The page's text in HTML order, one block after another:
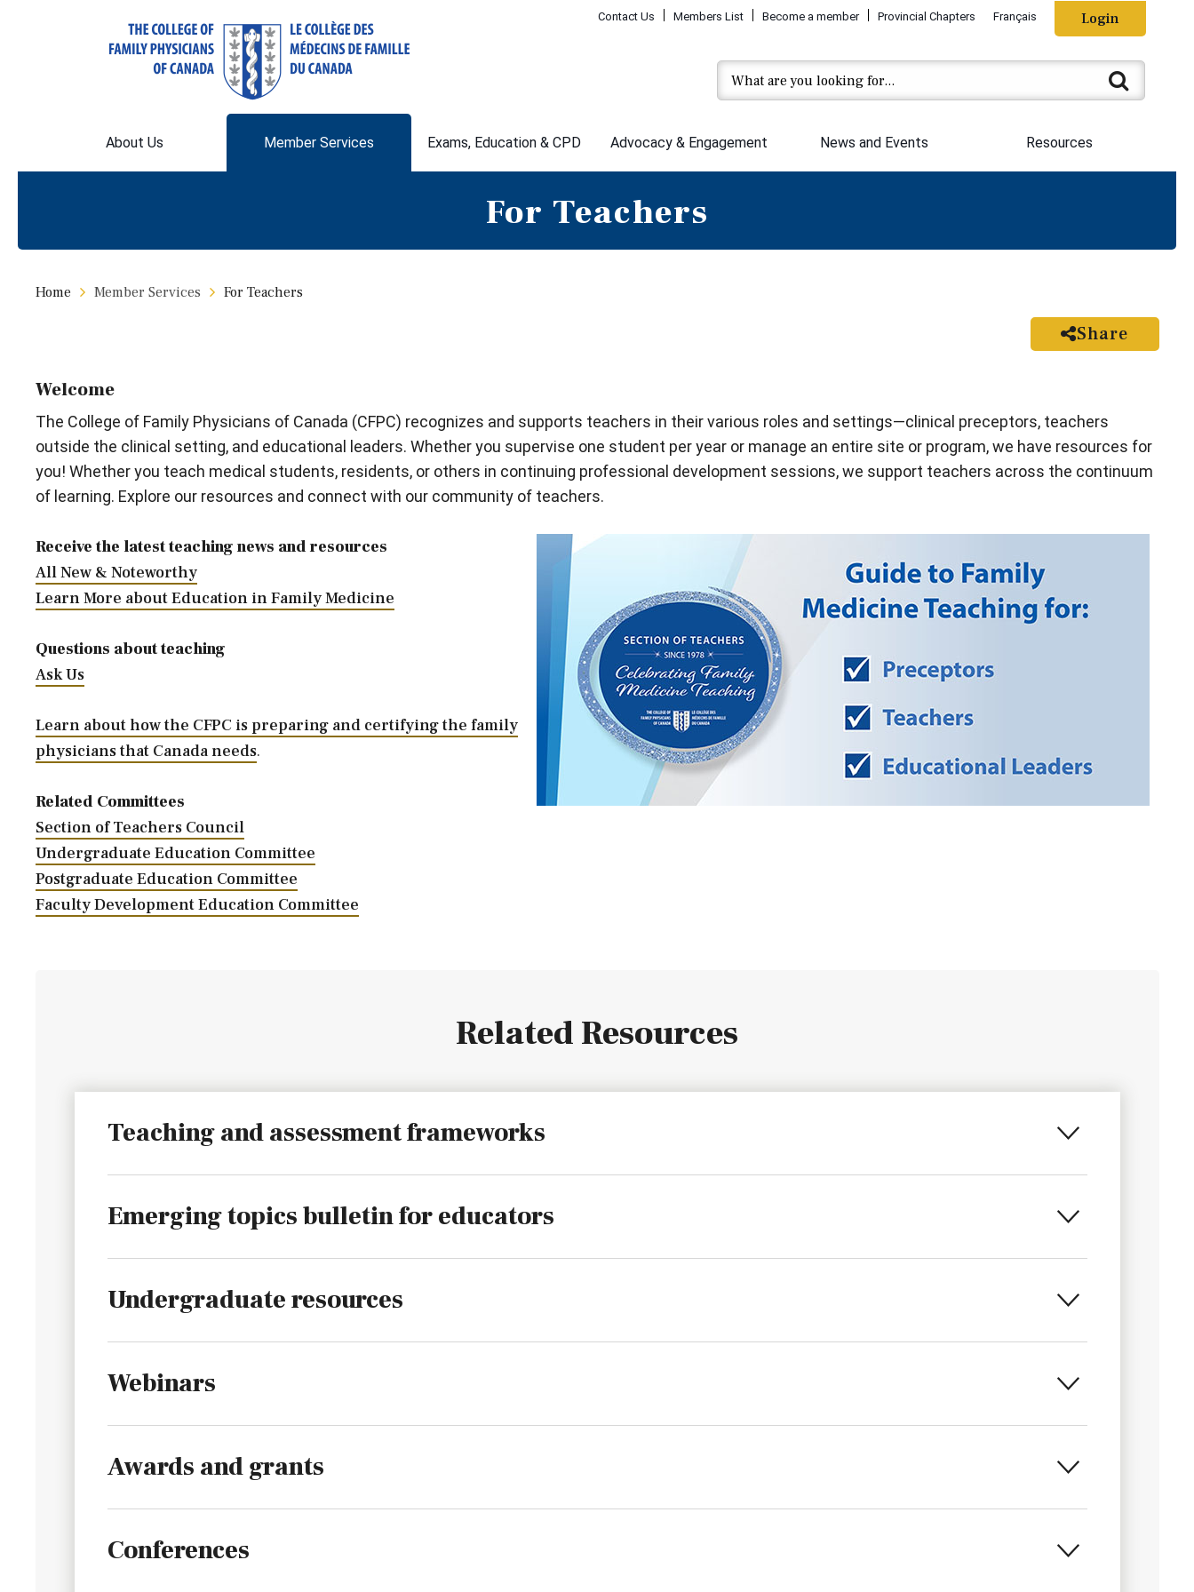
Contact Us Members List Become a member Provincial Chapters Français Login
About Us Member Services Exams, Education & CPD Advocacy & Engagement News and Events Resources
For Teachers
Home Member Services For Teachers
Share
Welcome
The College of Family Physicians of Canada (CFPC) recognizes and supports teachers in their various roles and settings—clinical preceptors, teachers
outside the clinical setting, and educational leaders. Whether you supervise one student per year or manage an entire site or program, we have resources for
you! Whether you teach medical students, residents, or others in continuing professional development sessions, we support teachers across the continuum
of learning. Explore our resources and connect with our community of teachers.
Receive the latest teaching news and resources
All New & Noteworthy
Learn More about Education in Family Medicine
Questions about teaching
Ask Us
Learn about how the CFPC is preparing and certifying the family
physicians that Canada needs.
Related Committees
Section of Teachers Council
Undergraduate Education Committee
Postgraduate Education Committee
Faculty Development Education Committee
Related Resources
Teaching and assessment frameworks
Emerging topics bulletin for educators
Undergraduate resources
Webinars
Awards and grants
Conferences